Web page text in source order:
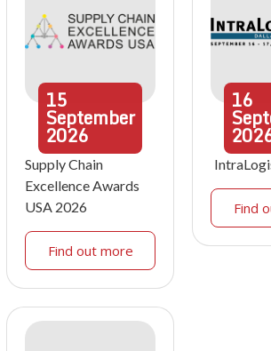
15
September
2026
Supply Chain
Excellence Awards
USA 2026
Find out more
16
Find